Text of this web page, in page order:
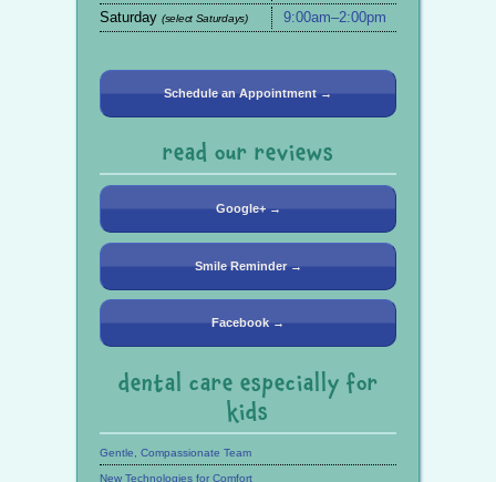
Saturday (select Saturdays) 9:00am–2:00pm
Schedule an Appointment →
read our reviews
Google+ →
Smile Reminder →
Facebook →
dental care especially for
kids
Gentle, Compassionate Team
New Technologies for Comfort